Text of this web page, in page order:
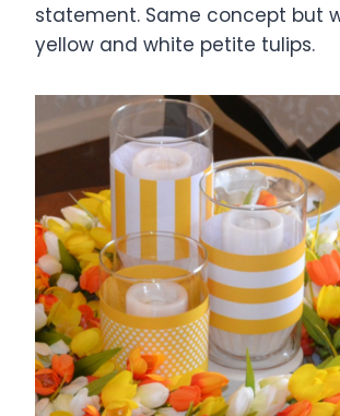
statement. Same concept but
yellow and white petite tulips.